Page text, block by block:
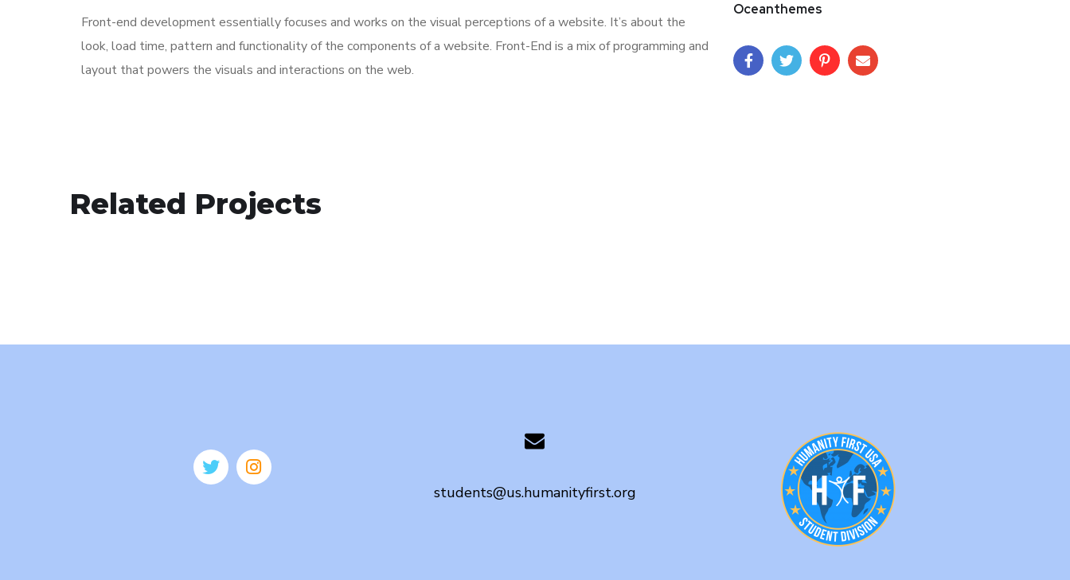
Front-end development essentially focuses and works on the visual perceptions of a website. It’s about the
look, load time, pattern and functionality of the components of a website. Front-End is a mix of programming and
layout that powers the visuals and interactions on the web.
Oceanthemes
Related Projects
TECHNOLOGY
students@us.humanityfirst.org